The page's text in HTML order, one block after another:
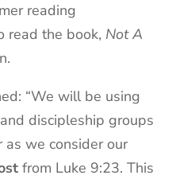
reading
read the book, Not A
“We will be using
discipleship groups
we consider our
from Luke 9:23. This